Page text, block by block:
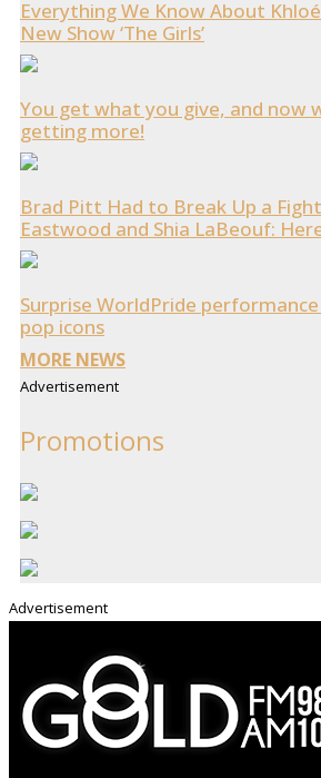
Everything We Know About Khloé
New Show ‘The Girls’
You get what you give, and now
getting more!
Brad Pitt Had to Break Up a
Eastwood and Shia LaBeouf:
Surprise WorldPride
pop icons
MORE NEWS
Advertisement
Promotions
Advertisement